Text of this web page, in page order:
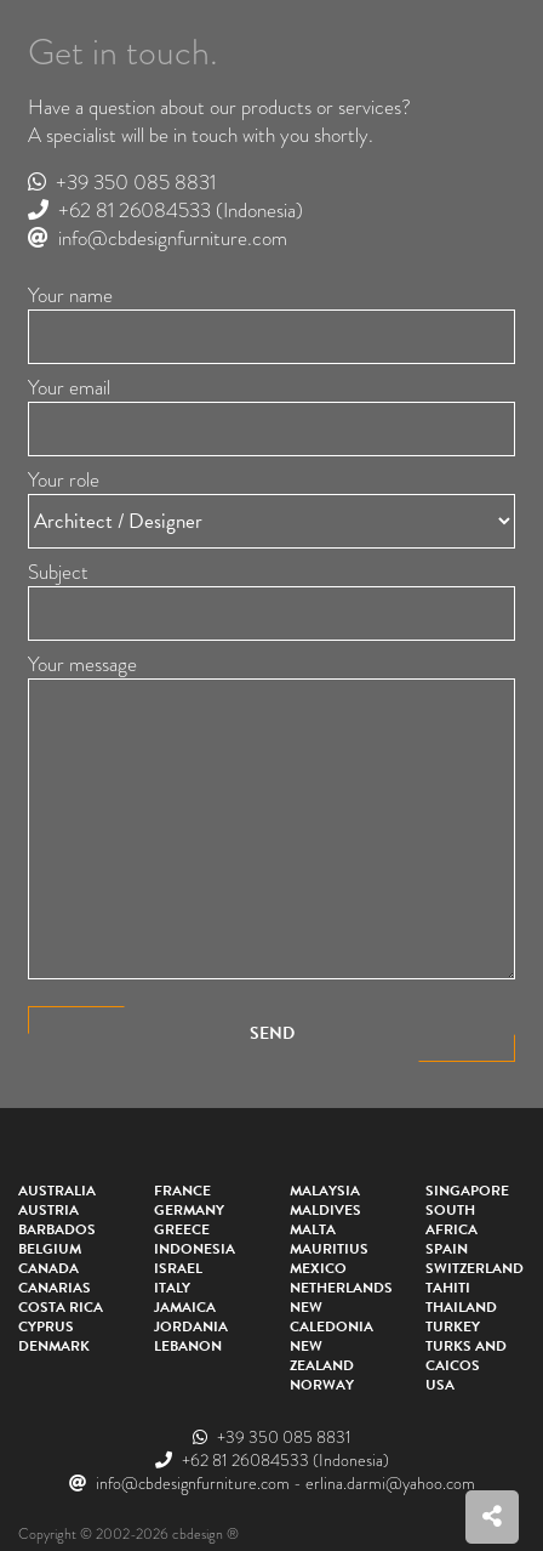
Get in touch.
Have a question about our products or services?
A specialist will be in touch with you shortly.
+39 350 085 8831
+62 81 26084533 (Indonesia)
info@cbdesignfurniture.com
Your name
Your email
Your role
Subject
Your message
SEND
AUSTRALIA
AUSTRIA
BARBADOS
BELGIUM
CANADA
CANARIAS
COSTA RICA
CYPRUS
DENMARK
FRANCE
GERMANY
GREECE
INDONESIA
ISRAEL
ITALY
JAMAICA
JORDANIA
LEBANON
MALAYSIA
MALDIVES
MALTA
MAURITIUS
MEXICO
NETHERLANDS
NEW
CALEDONIA
NEW
ZEALAND
NORWAY
SINGAPORE
SOUTH
AFRICA
SPAIN
SWITZERLAND
TAHITI
THAILAND
TURKEY
TURKS AND
CAICOS
USA
+39 350 085 8831
+62 81 26084533 (Indonesia)
info@cbdesignfurniture.com - erlina.darmi@yahoo.com
Copyright © 2002-2026 cbdesign ®